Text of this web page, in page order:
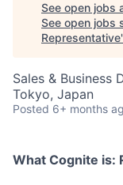
See open jobs
See open jobs
Representative
Sales & Business
Tokyo, Japan
Posted 6+ months
What Cognite is: